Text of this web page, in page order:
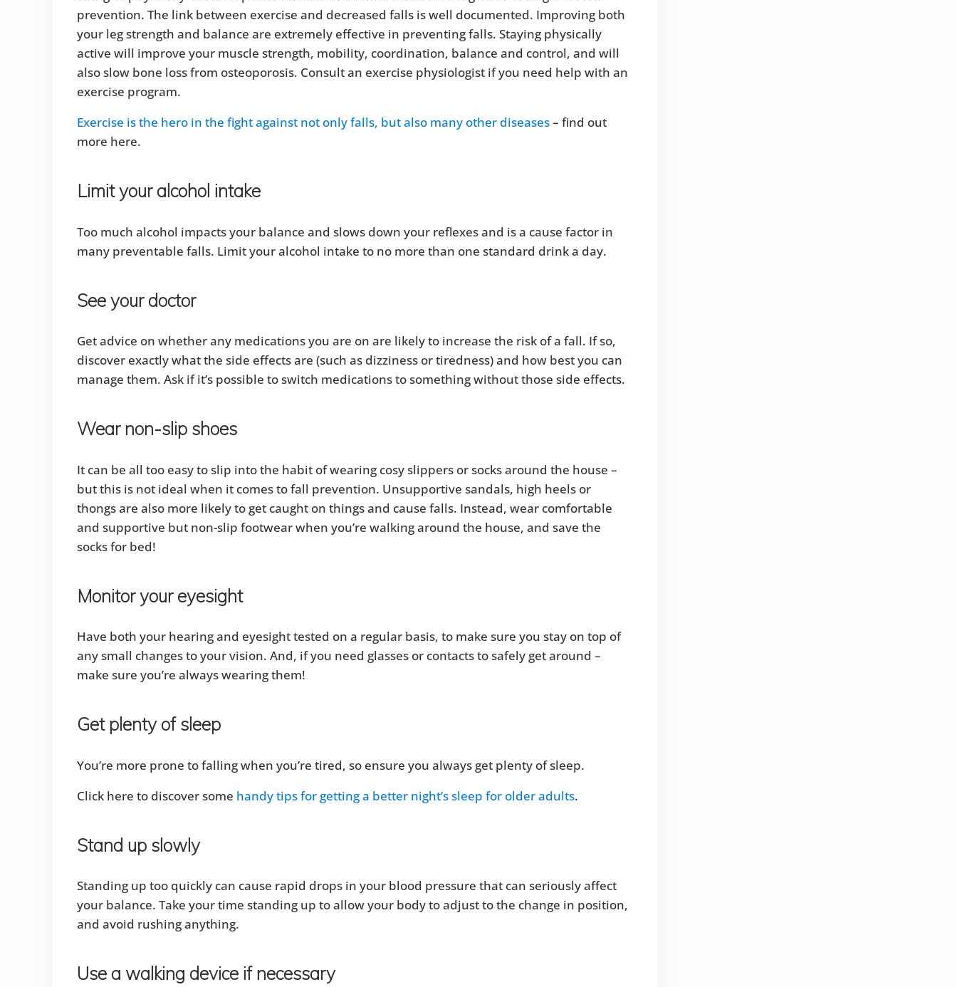
prevention. The link between exercise and decreased falls is well documented. Improving both
your leg strength and balance are extremely effective in preventing falls. Staying physically
active will improve your muscle strength, mobility, coordination, balance and control, and will
also slow bone loss from osteoporosis. Consult an exercise physiologist if you need help with an
exercise program.
Exercise is the hero in the fight against not only falls, but also many other diseases– find out
more here.
Limit your alcohol intake
Too much alcohol impacts your balance and slows down your reflexes and is a cause factor in
many preventable falls. Limit your alcohol intake to no more than one standard drink a day.
See your doctor
Get advice on whether any medications you are on are likely to increase the risk of a fall. If so,
discover exactly what the side effects are (such as dizziness or tiredness) and how best you can
manage them. Ask if it’s possible to switch medications to something without those side effects.
Wear non-slip shoes
It can be all too easy to slip into the habit of wearing cosy slippers or socks around the house –
but this is not ideal when it comes to fall prevention. Unsupportive sandals, high heels or
thongs are also more likely to get caught on things and cause falls. Instead, wear comfortable
and supportive but non-slip footwear when you’re walking around the house, and save the
socks for bed!
Monitor your eyesight
Have both your hearing and eyesight tested on a regular basis, to make sure you stay on top of
any small changes to your vision. And, if you need glasses or contacts to safely get around –
make sure you’re always wearing them!
Get plenty of sleep
You’re more prone to falling when you’re tired, so ensure you always get plenty of sleep.
Click here to discover some handy tips for getting a better night’s sleep for older adults.
Stand up slowly
Standing up too quickly can cause rapid drops in your blood pressure that can seriously affect
your balance. Take your time standing up to allow your body to adjust to the change in position,
and avoid rushing anything.
Use a walking device if necessary